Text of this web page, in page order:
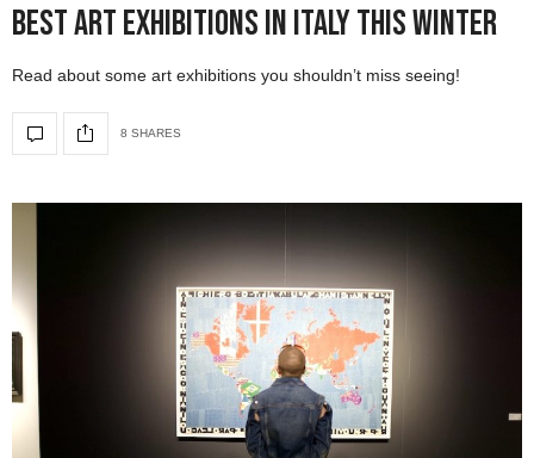
Best Art Exhibitions in Italy This Winter
Read about some art exhibitions you shouldn’t miss seeing!
8 SHARES